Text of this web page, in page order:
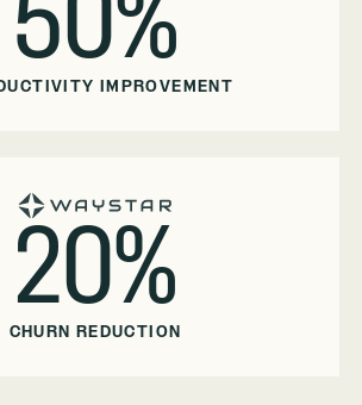
50%
IMPROVEMENT
20%
CHURN REDUCTION